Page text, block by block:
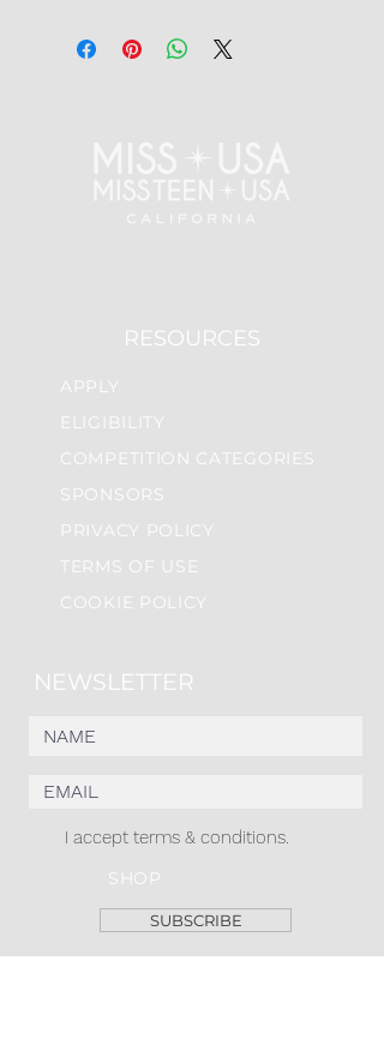
RESOURCES
APPLY
ELIGIBILITY
COMPETITION CATEGORIES
SPONSORS
PRIVACY POLICY
TERMS OF USE
COOKIE POLICY
NEWSLETTER
I accept terms & conditions.
SHOP
SUBSCRIBE